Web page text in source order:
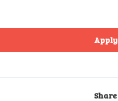
Apply
Share